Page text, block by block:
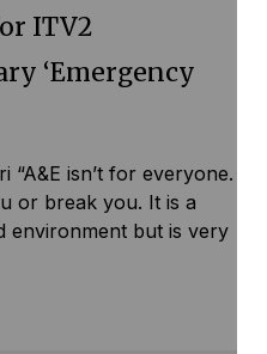
ITV2
‘Emergency
“A&E isn’t for everyone.
or break you. It is a
environment but is very